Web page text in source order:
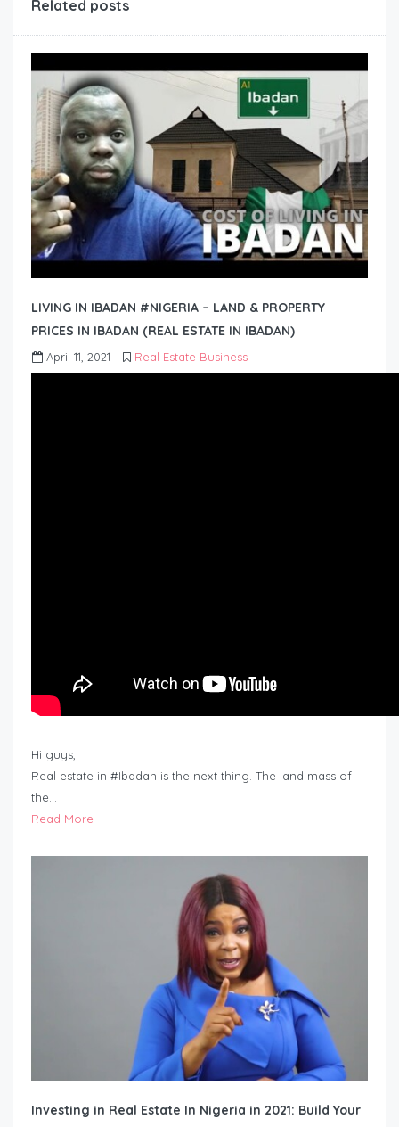
Related posts
LIVING IN IBADAN #NIGERIA – LAND & PROPERTY
PRICES IN IBADAN (REAL ESTATE IN IBADAN)
April 11, 2021 Real Estate Business
Hi guys,
Real estate in #Ibadan is the next thing. The land mass of
the…
Read More
Investing in Real Estate In Nigeria in 2021: Build Your